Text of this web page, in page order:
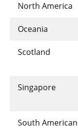
North America
Oceania
Scotland
Singapore
South American